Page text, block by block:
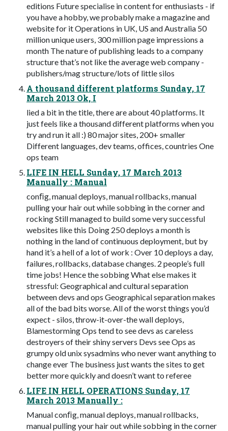
editions Future specialise in content for enthusiasts - if
you have a hobby, we probably make a magazine and
website for it Operations in UK, US and Australia 50
million unique users, 300 million page impressions a
month The nature of publishing leads to a company
structure that’s not like the average web company -
publishers/mag structure/lots of little silos
A thousand different platforms Sunday, 17
March 2013 Ok, I
lied a bit in the title, there are about 40 platforms. It
just feels like a thousand different platforms when you
try and run it all :) 80 major sites, 200+ smaller
Different languages, dev teams, offices, countries One
ops team
LIFE IN HELL Sunday, 17 March 2013
Manually : Manual
conﬁg, manual deploys, manual rollbacks, manual
pulling your hair out while sobbing in the corner and
rocking Still managed to build some very successful
websites like this Doing 250 deploys a month is
nothing in the land of continuous deployment, but by
hand it’s a hell of a lot of work : Over 10 deploys a day,
failures, rollbacks, database changes. 2 people’s full
time jobs! Hence the sobbing What else makes it
stressful: Geographical and cultural separation
between devs and ops Geographical separation makes
all of the bad bits worse. All of the worst things you’d
expect - silos, throw-it-over-the wall deploys,
Blamestorming Ops tend to see devs as careless
destroyers of their shiny servers Devs see Ops as
grumpy old unix sysadmins who never want anything to
change ever The business just wants the sites to get
better more quickly and doesn’t want to referee
LIFE IN HELL OPERATIONS Sunday, 17
March 2013 Manually :
Manual conﬁg, manual deploys, manual rollbacks,
manual pulling your hair out while sobbing in the corner